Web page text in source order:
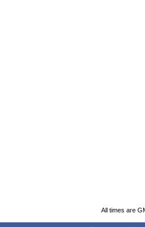
All times are